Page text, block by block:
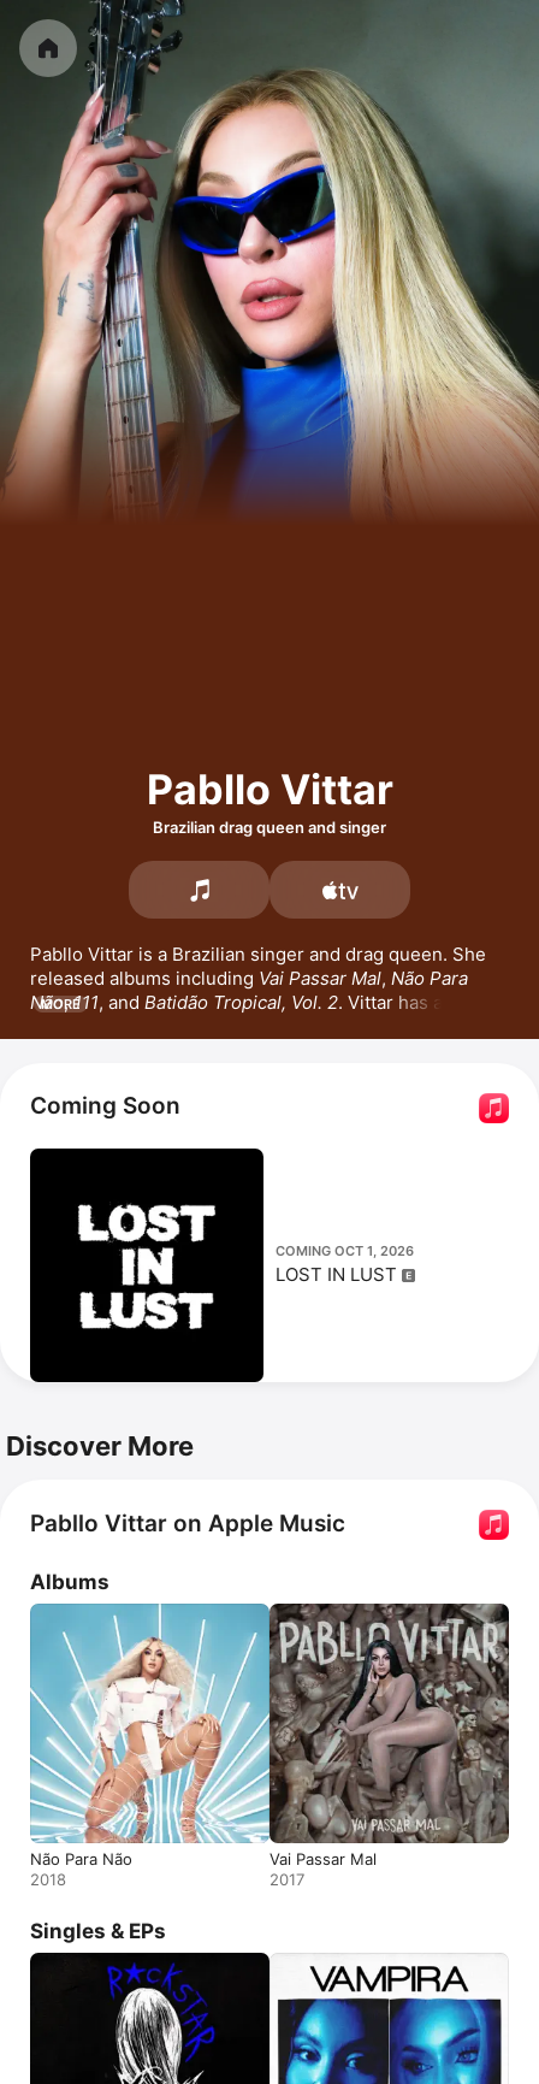
Pabllo Vittar
Brazilian drag queen and singer
Pabllo Vittar is a Brazilian singer and drag queen. She
released albums including Vai Passar Mal, Não Para
Não, 111, and Batidão Tropical, Vol. 2. Vittar has also
debut on her 18th birthday, and performed Whitney
Houston's I Have Nothing
MORE
Coming Soon
COMING OCT 1, 2026
LOST IN LUST
Discover More
Pabllo Vittar on Apple Music
Albums
Não Para Não
2018
Vai Passar Mal
2017
Singles & EPs